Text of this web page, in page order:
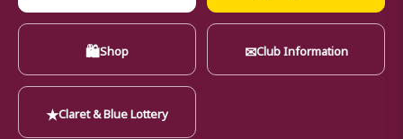
🛍Shop ✉Club Information
★Claret & Blue Lottery